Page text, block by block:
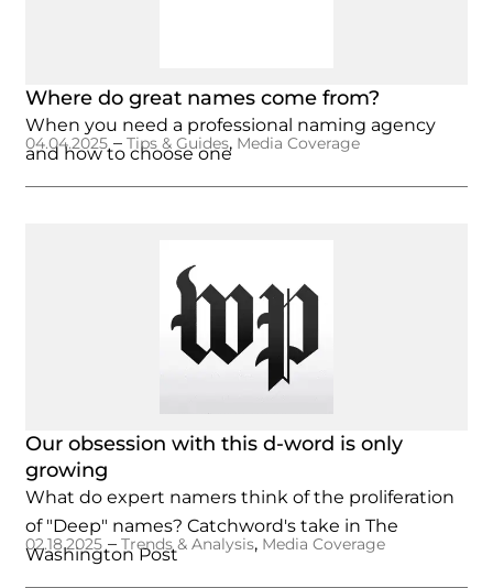
Where do great names come from?
When you need a professional naming agency
and how to choose one
04.04.2025 –Tips & Guides, Media Coverage
Our obsession with this d-word is only
growing
What do expert namers think of the proliferation
of "Deep" names? Catchword's take in The
Washington Post
02.18.2025 –Trends & Analysis, Media Coverage